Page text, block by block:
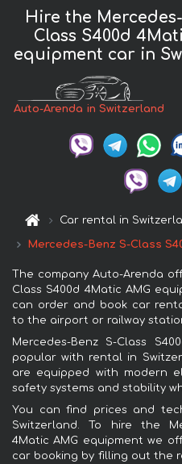
Hire the
Class S400d
equipment car in
Auto-Arenda in Switzerland
Car rental in
Mercedes-Benz S-Class
The company Auto-Arenda
Class S400d 4Matic AMG
can order and book car
to the airport or railway
Mercedes-Benz S-Class
popular with rental in
are equipped with modern
safety systems and stability
You can find prices and
Switzerland. To hire the
4Matic AMG equipment we
car booking by filling out the